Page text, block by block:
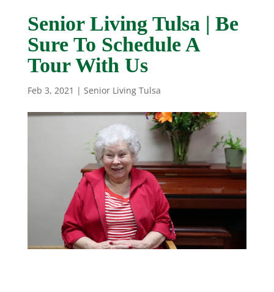
Senior Living Tulsa | Be
Sure To Schedule A
Tour With Us
Feb 3, 2021 | Senior Living Tulsa